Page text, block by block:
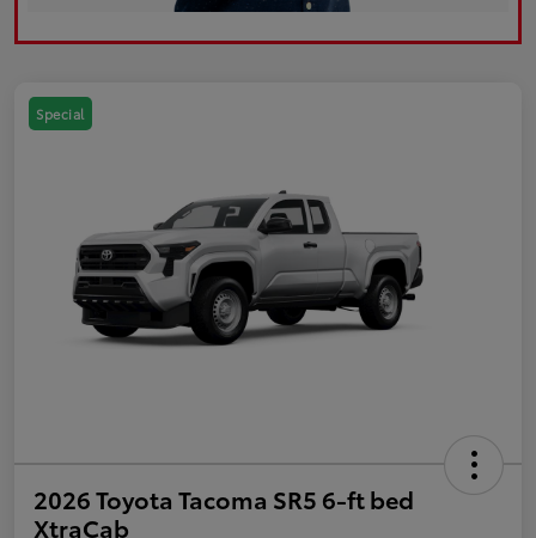
Special
2026 Toyota Tacoma SR5 6-ft bed
XtraCab